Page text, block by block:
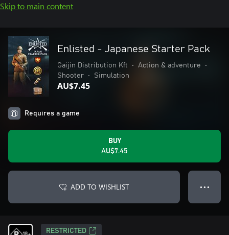
Skip to main content
Enlisted - Japanese Starter Pack
Gaijin Distribution Kft • Action & adventure
•
Shooter
• Simulation
AU$7.45
Requires a game
BUY
AU$7.45
ADD TO WISHLIST ● ● ●
RESTRICTED